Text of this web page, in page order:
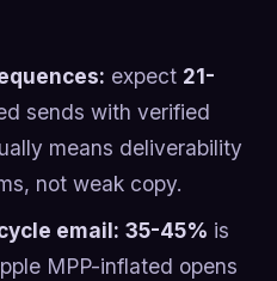
expect 21-
sends with verified
means deliverability
not weak copy.
email: 35-45% is
MPP-inflated opens